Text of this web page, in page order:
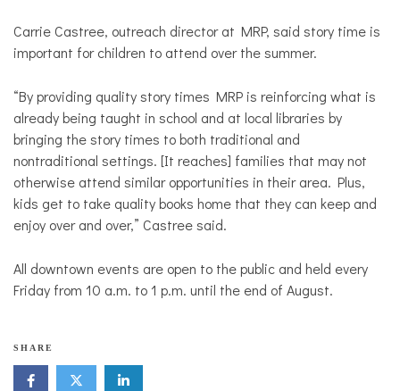
Carrie Castree, outreach director at MRP, said story time is
important for children to attend over the summer.
“By providing quality story times MRP is reinforcing what is
already being taught in school and at local libraries by
bringing the story times to both traditional and
nontraditional settings. [It reaches] families that may not
otherwise attend similar opportunities in their area. Plus,
kids get to take quality books home that they can keep and
enjoy over and over,” Castree said.
All downtown events are open to the public and held every
Friday from 10 a.m. to 1 p.m. until the end of August.
SHARE